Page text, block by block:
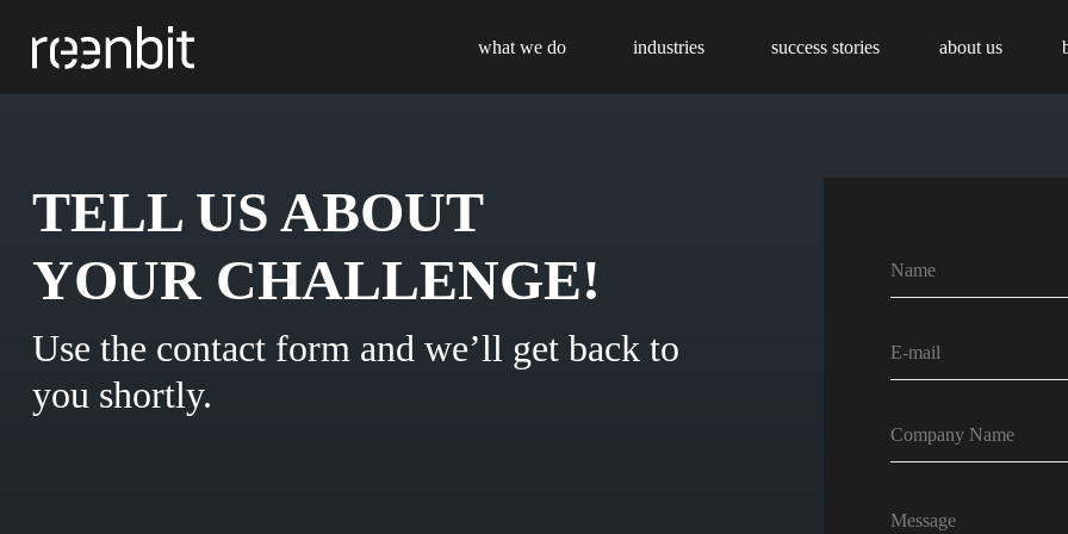
what we do industries success stories about us
TELL US ABOUT
YOUR CHALLENGE!
Use the contact form and we’ll get back to
you shortly.